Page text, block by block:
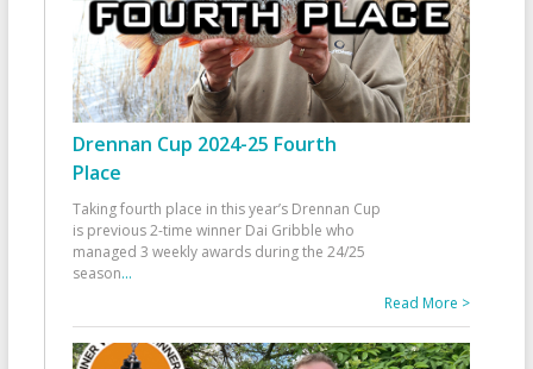
Drennan Cup 2024-25 Fourth
Place
Taking fourth place in this year’s Drennan Cup
is previous 2-time winner Dai Gribble who
managed 3 weekly awards during the 24/25
season...
Read More >